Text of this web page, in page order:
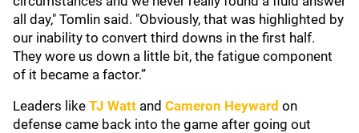
all day," Tomlin said. "Obviously, that was highlighted by
our inability to convert third downs in the first half.
They wore us down a little bit, the fatigue component
of it became a factor.”
Leaders like TJ Watt and Cameron Heyward on
defense came back into the game after going out